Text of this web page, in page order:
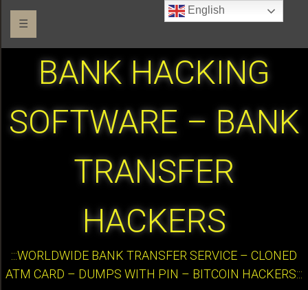
☰
BANK HACKING
SOFTWARE – BANK
TRANSFER
HACKERS
:::WORLDWIDE BANK TRANSFER SERVICE – CLONED
ATM CARD – DUMPS WITH PIN – BITCOIN HACKERS:::
English